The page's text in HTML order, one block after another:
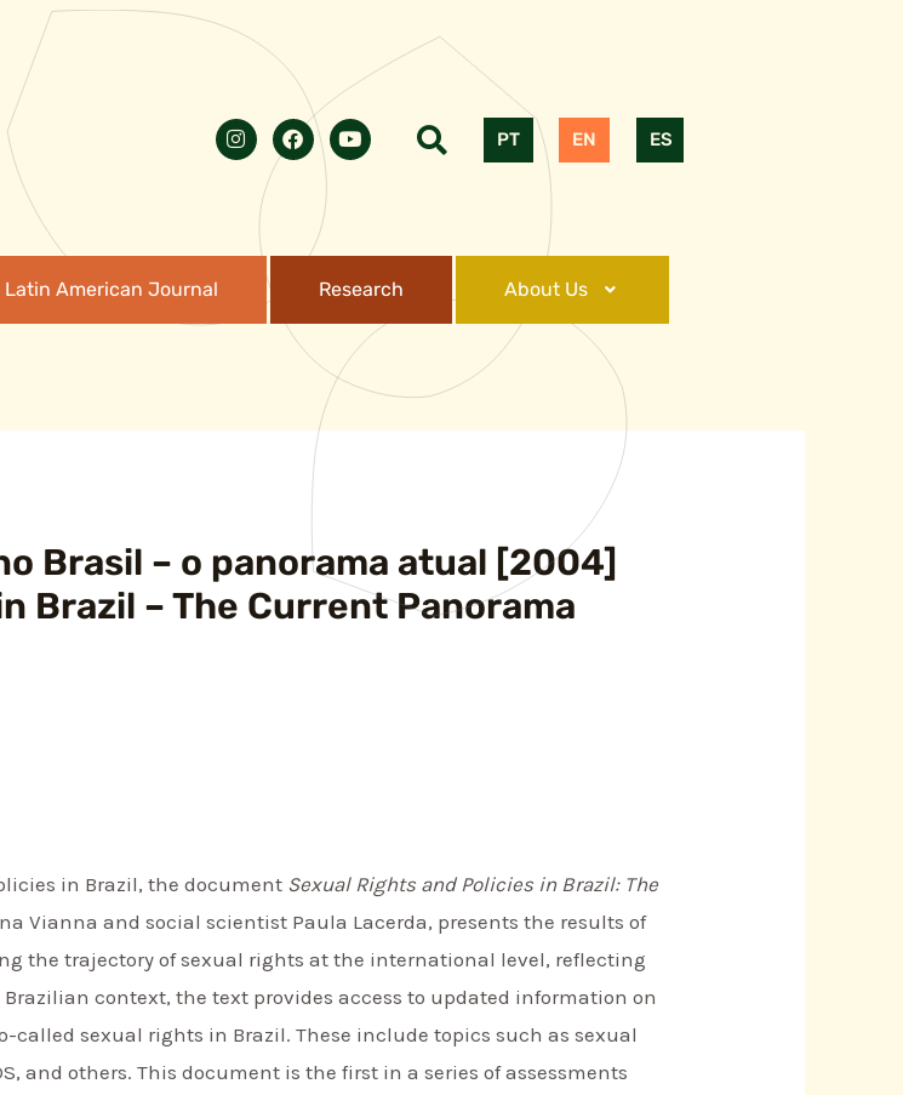
PT EN ES
Latin American Journal Research About Us
Brasil – o panorama atual [2004]
Brazil – The Current Panorama
in Brazil, the document Sexual Rights and Policies in Brazil: The
Vianna and social scientist Paula Lacerda, presents the results of
the trajectory of sexual rights at the international level, reflecting
context, the text provides access to updated information on
sexual rights in Brazil. These include topics such as sexual
and others. This document is the first in a series of assessments